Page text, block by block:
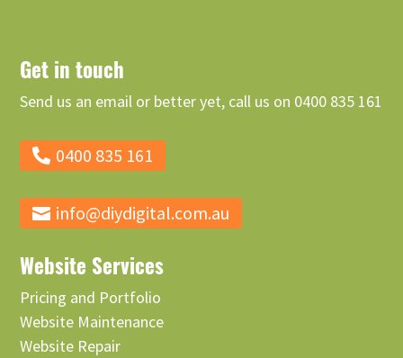
Get in touch
Send us an email or better yet, call us on 0400 835 161
0400 835 161
info@diydigital.com.au
Website Services
Pricing and Portfolio
Website Maintenance
Website Repair